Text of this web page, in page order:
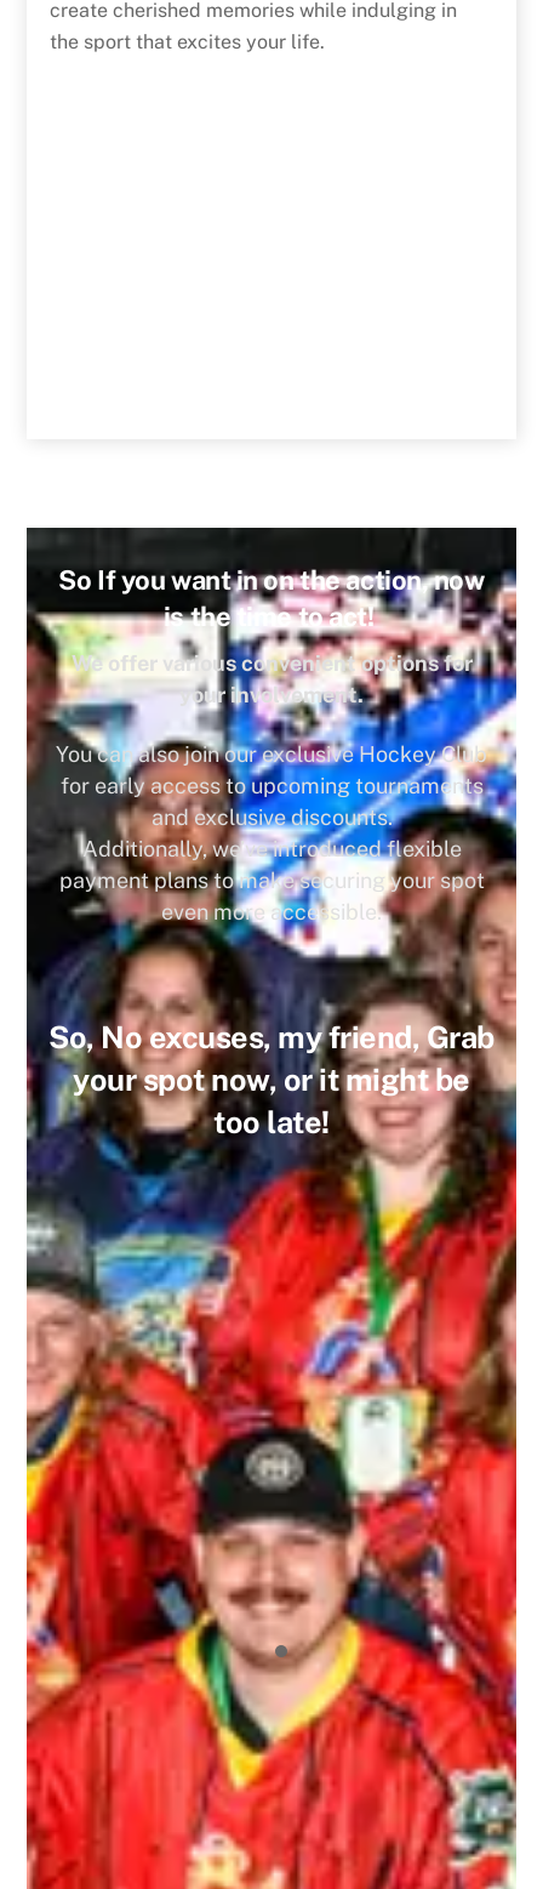
create cherished memories while indulging in
the sport that excites your life.
So If you want in on the action, now
is the time to act!
We offer various convenient options for
your involvement.
You can also join our exclusive Hockey Club
for early access to upcoming tournaments
and exclusive discounts.
Additionally, we’ve introduced flexible
payment plans to make securing your spot
even more accessible.
So, No excuses, my friend, Grab
your spot now, or it might be
too late!
I recently played in my first 3rd Line Draught
tournament, and I will say that I’ll continue
playing in more! I’ve played in other draft-style
hockey tournaments before, but this one far
exceeded the others. The staff who ran the
tournament were extremely friendly and helpful.
All of the other players who signed up were a
blast to not only play hockey with, but hangout
with off the ice. I also appreciated the fact that
we had our pictures taken and we got those
pictures back to us very quickly. And we never
ran out of beer! It was a great environment
overall.
ALEX